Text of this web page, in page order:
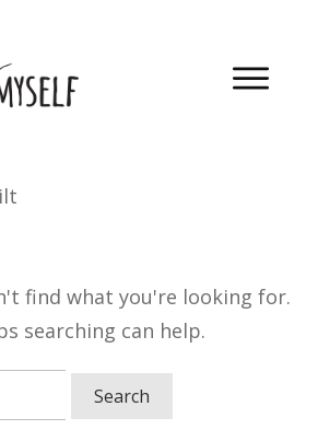
find what you're looking for.
searching can help.